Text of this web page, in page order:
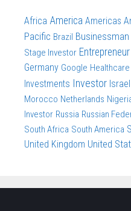
Africa America Americas
Pacific Brazil Businessman
Stage Investor Entrepreneur
Germany Google Healthcare
Investments Investor Israel
Morocco Netherlands
Investor Russia Russian
South Africa South America
United Kingdom United